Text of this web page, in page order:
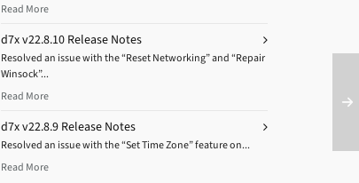
Read More
d7x v22.8.10 Release Notes
Resolved an issue with the “Reset Networking” and “Repair
Winsock”...
Read More
d7x v22.8.9 Release Notes
Resolved an issue with the “Set Time Zone” feature on...
Read More